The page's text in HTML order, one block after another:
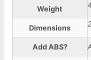
Weight
Dimensions
Add ABS?